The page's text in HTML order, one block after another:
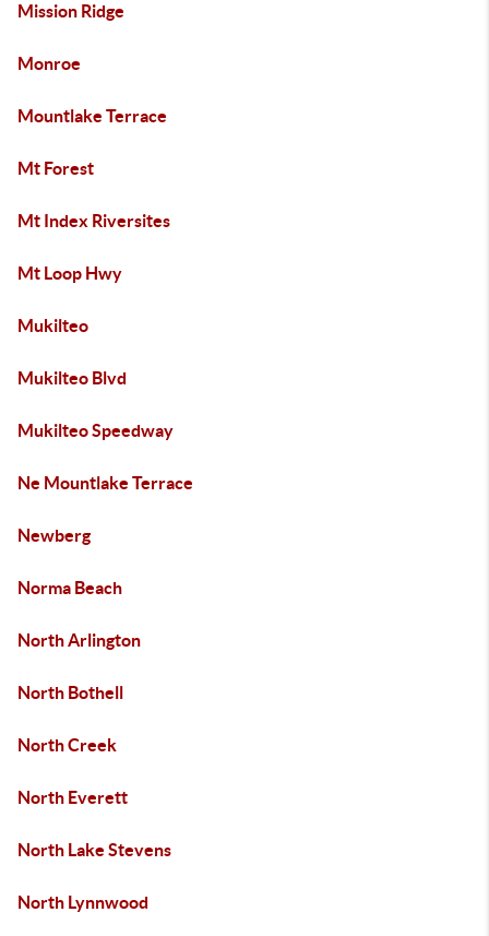
Mission Ridge
Monroe
Mountlake Terrace
Mt Forest
Mt Index Riversites
Mt Loop Hwy
Mukilteo
Mukilteo Blvd
Mukilteo Speedway
Ne Mountlake Terrace
Newberg
Norma Beach
North Arlington
North Bothell
North Creek
North Everett
North Lake Stevens
North Lynnwood